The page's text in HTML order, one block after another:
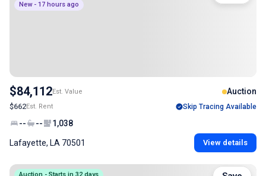
New - 17 hours ago
$84,112Est. Value Auction
$662Est. Rent Skip Tracing Available
-- -- 1,038
Lafayette, LA 70501 View details